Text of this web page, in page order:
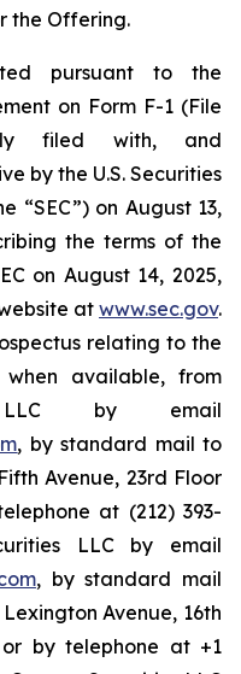
the Offering.
pursuant to the
on Form F-1 (File
filed with, and
by the U.S. Securities
“SEC”) on August 13,
the terms of the
on August 14, 2025,
at www.sec.gov.
relating to the
available, from
LLC by email
, by standard mail to
Avenue, 23rd Floor
at (212) 393-
LLC by email
, by standard mail
Avenue, 16th
or by telephone at +1